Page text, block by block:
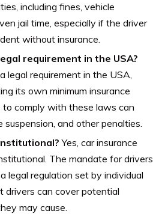
including fines, vehicle
jail time, especially if the driver
without insurance.
requirement in the USA?
legal requirement in the USA,
its own minimum insurance
to comply with these laws can
suspension, and other penalties.
Yes, car insurance
The mandate for drivers
legal regulation set by individual
drivers can cover potential
may cause.